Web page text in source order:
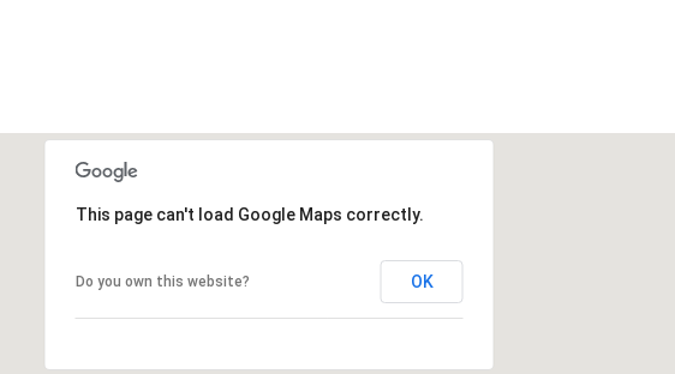
This page can't load Google Maps correctly.
Do you own this website? OK